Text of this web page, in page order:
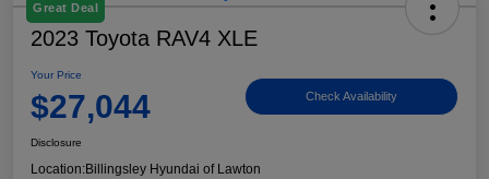
Great Deal
2023 Toyota RAV4 XLE
Your Price
$27,044 Check Availability
Disclosure
Location:Billingsley Hyundai of Lawton